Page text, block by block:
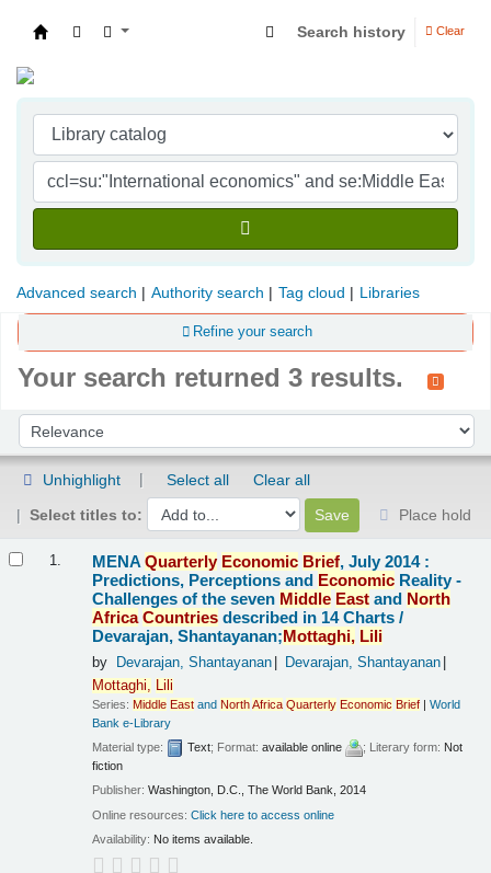
Search history Clear
Advanced search Authority search Tag cloud Libraries
Refine your search
Your search returned 3 results.
Sort by:
Unhighlight Select all
Clear all
Select titles to:
Place hold
1. MENAQuarterly Economic Brief, July 2014 :
Predictions, Perceptions and Economic Reality -
Challenges of the seven Middle East and North
Africa Countries described in 14 Charts /
Devarajan, Shantayanan;Mottaghi, Lili
by Devarajan, Shantayanan
Devarajan, Shantayanan
Mottaghi,
Lili
Series:Middle East andNorthAfrica Quarterly Economic Brief |World
Bank e-Library
Material type:
Text; Format:available online ; Literary form: Not
fiction
Publisher:Washington, D.C., The World Bank, 2014
Online resources:Click here to access online
Availability: No items available.